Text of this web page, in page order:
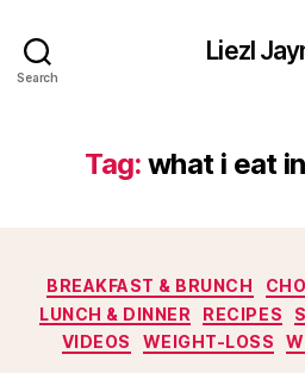
Search
Liezl
Tag: what i eat
BREAKFAST & BRUNCH
LUNCH & DINNER
RECIPES
VIDEOS
WEIGHT-LOSS